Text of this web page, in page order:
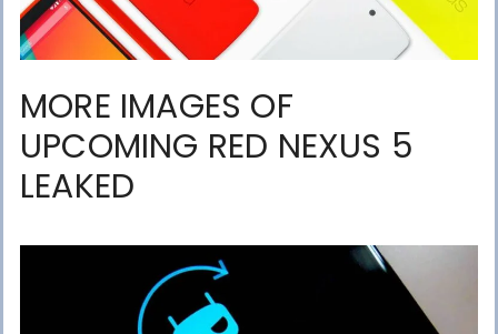
MORE IMAGES OF
UPCOMING RED NEXUS 5
LEAKED